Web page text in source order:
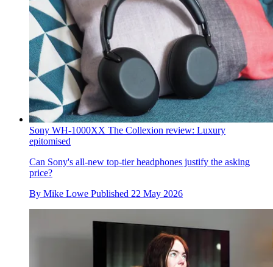
Sony WH-1000XX The Collexion review: Luxury
epitomised
Can Sony's all-new top-tier headphones justify the asking
price?
By Mike Lowe Published 22 May 2026